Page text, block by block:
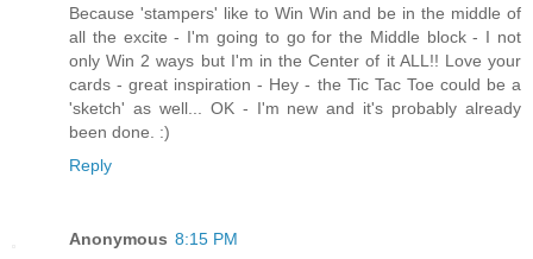
Because 'stampers' like to Win Win and be in the middle of
all the excite - I'm going to go for the Middle block - I not
only Win 2 ways but I'm in the Center of it ALL!! Love your
cards - great inspiration - Hey - the Tic Tac Toe could be a
'sketch' as well... OK - I'm new and it's probably already
been done. :)
Reply
Anonymous 8:15 PM